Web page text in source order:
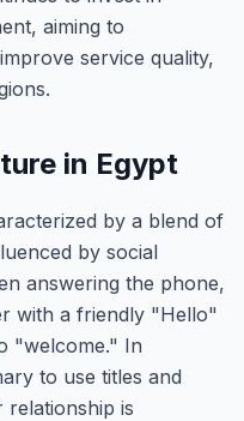
aiming to
service quality,
in Egypt
by a blend of
by social
answering the phone,
with a friendly "Hello"
"welcome." In
to use titles and
relationship is